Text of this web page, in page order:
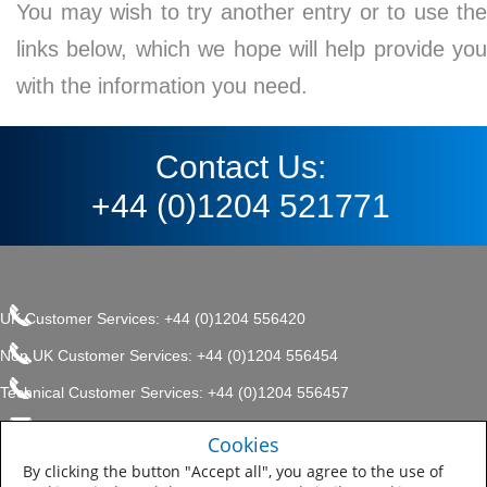
You may wish to try another entry or to use the
links below, which we hope will help provide you
with the information you need.
Contact Us:
+44 (0)1204 521771
UK Customer Services: +44 (0)1204 556420
Non UK Customer Services: +44 (0)1204 556454
Technical Customer Services: +44 (0)1204 556457
enquiries.uk@sherwin.com
Sitemap
Company, Protective & Marine
Coatings .
Cookies
By clicking the button "Accept all", you agree to the use of